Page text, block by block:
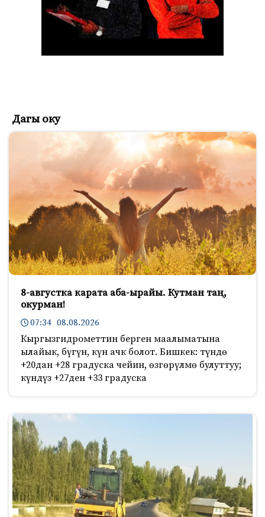
Дагы оку
8-августка карата аба-ырайы. Кутман таң,
окурман!
07:34 08.08.2026
Кыргызгидрометтин берген маалыматына
ылайык, бүгүн, күн ачк болот. Бишкек: түндө
+20дан +28 градуска чейин, өзгөрүлмө булуттуу;
күндүз +27ден +33 градуска